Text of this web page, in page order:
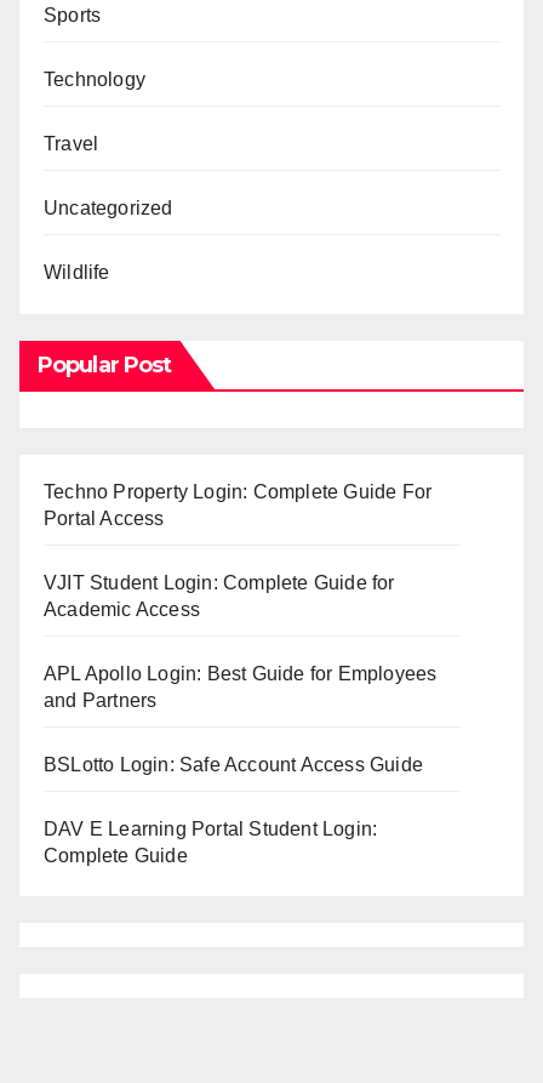
Sports
Technology
Travel
Uncategorized
Wildlife
Popular Post
Techno Property Login: Complete Guide For
Portal Access
VJIT Student Login: Complete Guide for
Academic Access
APL Apollo Login: Best Guide for Employees
and Partners
BSLotto Login: Safe Account Access Guide
DAV E Learning Portal Student Login:
Complete Guide